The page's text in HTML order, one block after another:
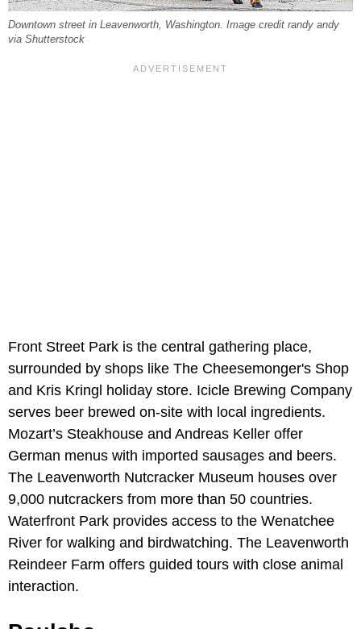
Downtown street in Leavenworth, Washington. Image credit randy andy
via Shutterstock
Front Street Park is the central gathering place,
surrounded by shops like The Cheesemonger's Shop
and Kris Kringl holiday store. Icicle Brewing Company
serves beer brewed on-site with local ingredients.
Mozart’s Steakhouse and Andreas Keller offer
German menus with imported sausages and beers.
The Leavenworth Nutcracker Museum houses over
9,000 nutcrackers from more than 50 countries.
Waterfront Park provides access to the Wenatchee
River for walking and birdwatching. The Leavenworth
Reindeer Farm offers guided tours with close animal
interaction.